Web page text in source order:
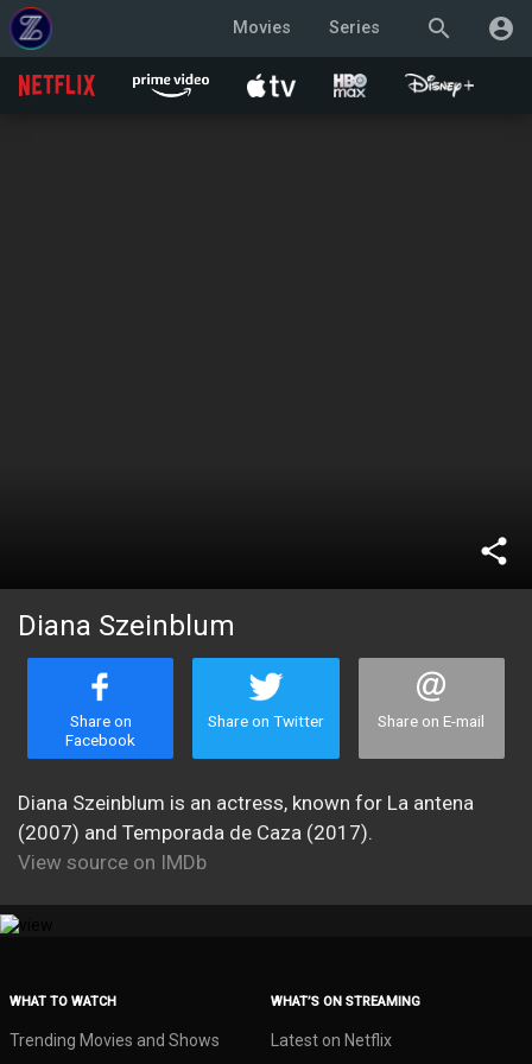
search account_circle
Movies Series
share
Diana Szeinblum
Share on
Facebook
Share on Twitter Share on E-mail
Diana Szeinblum is an actress, known for La antena
(2007) and Temporada de Caza (2017).
View source on IMDb
WHAT TO WATCH
Trending Movies and Shows
WHAT’S ON STREAMING
Latest on Netflix